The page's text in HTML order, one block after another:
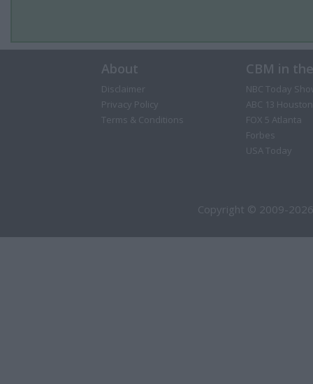
About
Disclaimer
Privacy Policy
Terms & Conditions
CBM in
NBC Today
ABC 13 Houston
FOX 5 Atlanta
Forbes
USA Today
Copyright © 2009-